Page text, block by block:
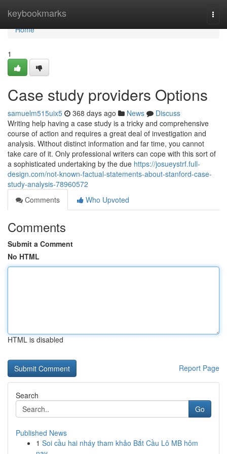
keybookmarks
Home
Home
1
Case study providers Options
samuelm515uix5 368 days ago News
Discuss
Writing help having a case study is a tricky and comprehensive
course of action and requires a great deal of investigation and
analysis. Without distinct information and far time, you cannot
take care of it. Only professional writers can cope with this sort of
a sophisticated undertaking by the due https://josueystrf.full-
design.com/not-known-factual-statements-about-stanford-case-
study-analysis-78960572
Comments
Who Upvoted
Comments
Submit a Comment
No HTML
HTML is disabled
Report Page
Search
Go
Published News
1 Soi cầu hai nháy tham khảo Bắt Cầu Lô MB hôm